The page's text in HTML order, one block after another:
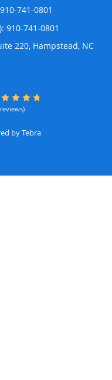
910-741-0801
910-741-0801
220, Hampstead, NC
5 Star Rating
byTebra